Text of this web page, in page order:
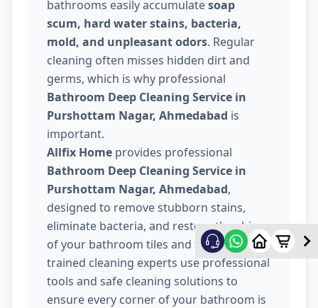
bathrooms easily accumulatesoap
scum, hard water stains, bacteria,
mold, and unpleasant odors. Regular
cleaning often misses hidden dirt and
germs, which is why professional
Bathroom Deep Cleaning Service in
Purshottam Nagar, Ahmedabad is
important.
Allfix Home provides professional
Bathroom Deep Cleaning Service in
Purshottam Nagar, Ahmedabad,
designed to remove stubborn stains,
eliminate bacteria, and restore the shine
of your bathroom tiles and fixtures. Our
trained cleaning experts use professional
tools and safe cleaning solutions to
ensure every corner of your bathroom is